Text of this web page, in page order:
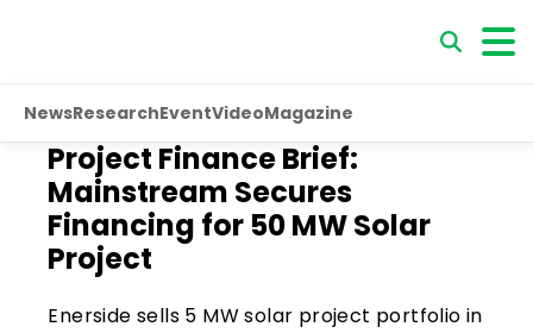
NewsResearchEventVideoMagazine
Project Finance Brief:
Mainstream Secures
Financing for 50 MW Solar
Project
Enerside sells 5 MW solar project portfolio in